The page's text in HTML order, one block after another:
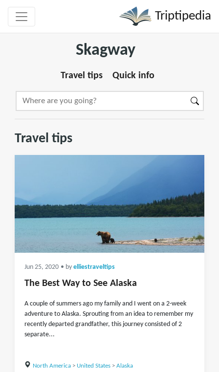
Triptipedia
Skagway
Travel tips Quick info
Travel tips
Jun 25, 2020 • by elliestraveltips
The Best Way to See Alaska
A couple of summers ago my family and I went on a 2-week
adventure to Alaska. Sprouting from an idea to remember my
recently departed grandfather, this journey consisted of 2
separate...
North America> United States> Alaska